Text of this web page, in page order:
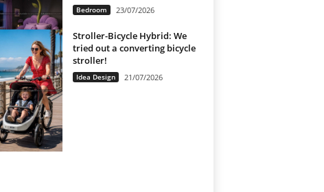
Bedroom 23/07/2026
Stroller-Bicycle Hybrid: We
tried out a converting bicycle
stroller!
Idea Design 21/07/2026